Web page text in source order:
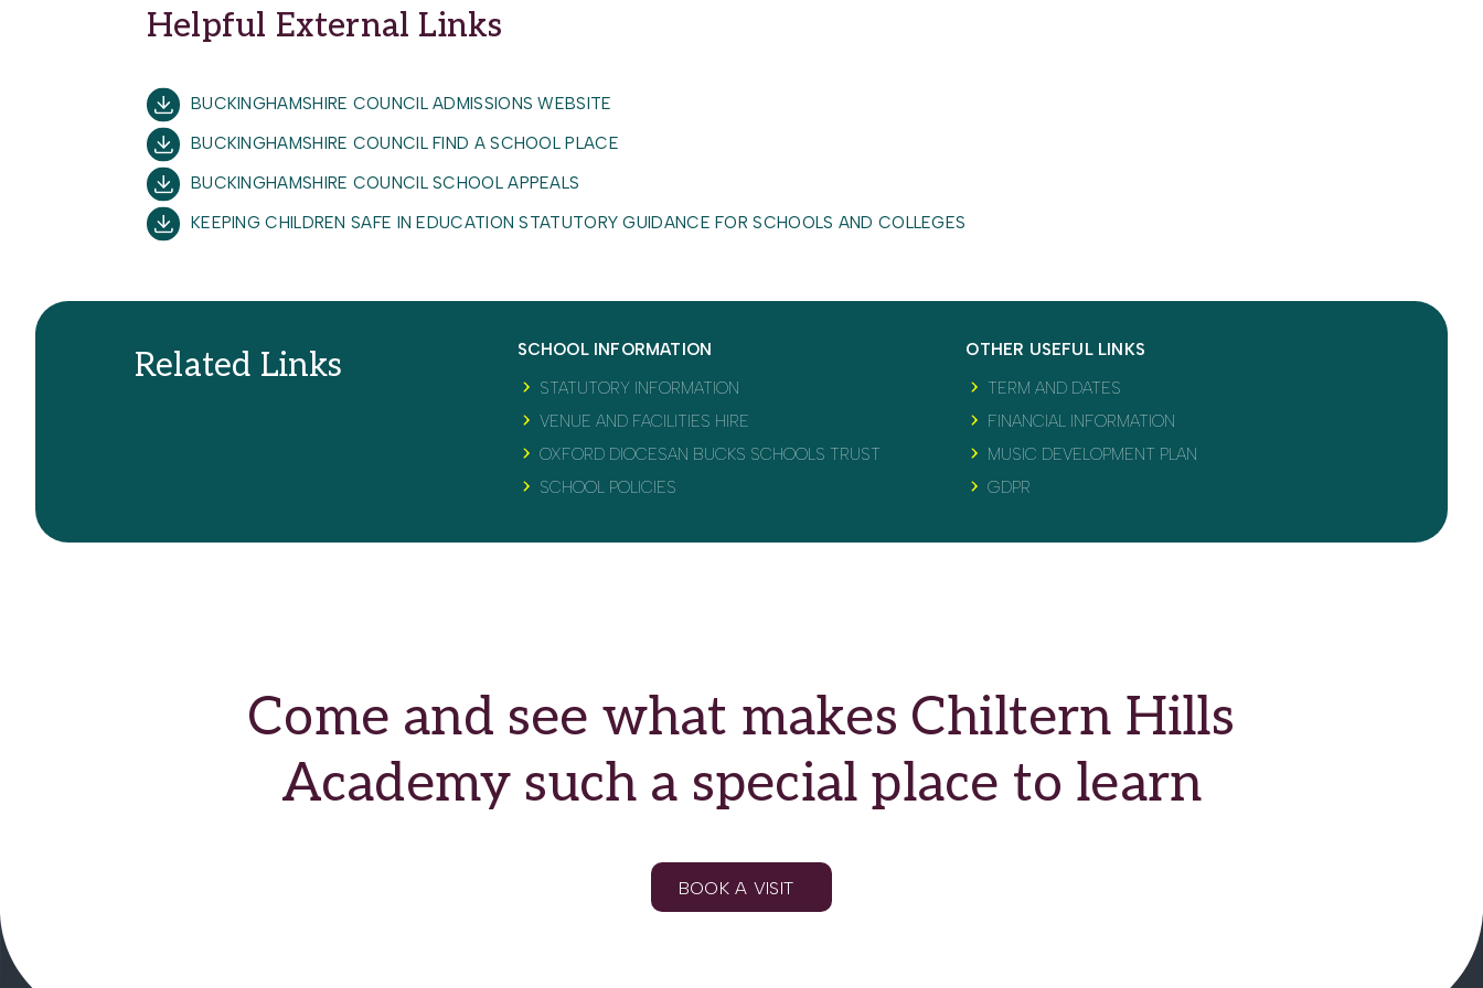
Safe Working Practice Staff and Students
Safer Recruitment inc SCR (ODBST)
School Travel Policy
Supporting Students with Medical Conditions
Helpful External Links
BUCKINGHAMSHIRE COUNCIL ADMISSIONS WEBSITE
BUCKINGHAMSHIRE COUNCIL FIND A SCHOOL PLACE
BUCKINGHAMSHIRE COUNCIL SCHOOL APPEALS
KEEPING CHILDREN SAFE IN EDUCATION STATUTORY GUIDANCE FOR SCHOOLS AND COLLEGES
Related Links
SCHOOL INFORMATION
STATUTORY INFORMATION
VENUE AND FACILITIES HIRE
OXFORD DIOCESAN BUCKS SCHOOLS TRUST
SCHOOL POLICIES
OTHER USEFUL LINKS
TERM AND DATES
FINANCIAL INFORMATION
MUSIC DEVELOPMENT PLAN
GDPR
Come and see what makes Chiltern Hills
Academy such a special place to learn
BOOK A VISIT